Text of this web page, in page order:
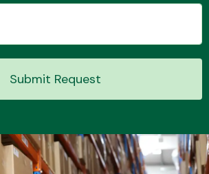
Wiper & Washer
Submit Request